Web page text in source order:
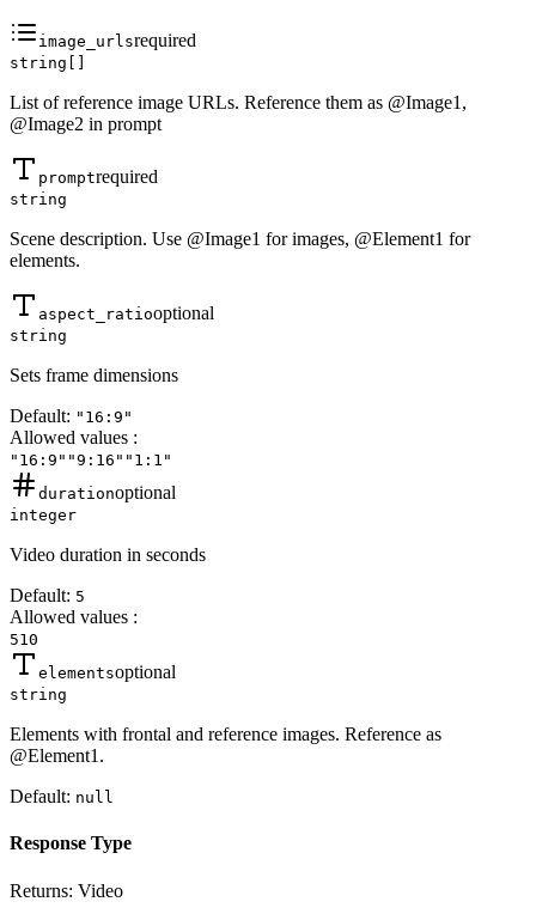
image_urlsrequired
string[]
List of reference image URLs. Reference them as @Image1,
@Image2 in prompt
promptrequired
string
Scene description. Use @Image1 for images, @Element1 for
elements.
aspect_ratiooptional
string
Sets frame dimensions
Default: "16:9"
Allowed values :
"16:9" "9:16" "1:1"
durationoptional
integer
Video duration in seconds
Default: 5
Allowed values :
510
elementsoptional
string
Elements with frontal and reference images. Reference as
@Element1.
Default: null
Response Type
Returns: Video